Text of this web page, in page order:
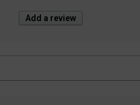
Add a review